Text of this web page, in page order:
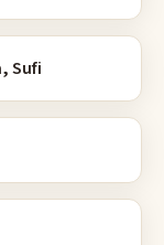
Sufi